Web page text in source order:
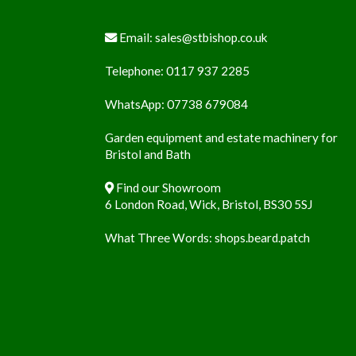
Email: sales@stbishop.co.uk
Telephone: 0117 937 2285
WhatsApp: 07738 679084
Garden equipment and estate machinery for
Bristol and Bath
Find our Showroom
6 London Road, Wick, Bristol, BS30 5SJ
What Three Words: shops.beard.patch